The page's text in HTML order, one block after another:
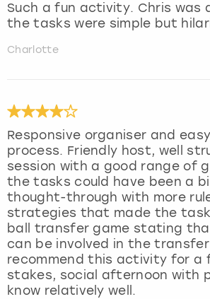
Such a fun activity. Chris was
the tasks were simple but
Charlotte
Responsive organiser and
process. Friendly host, well
session with a good range of
the tasks could have been a
thought-through with more
strategies that made the
ball transfer game stating
can be involved in the
recommend this activity for a
stakes, social afternoon with
know relatively well.